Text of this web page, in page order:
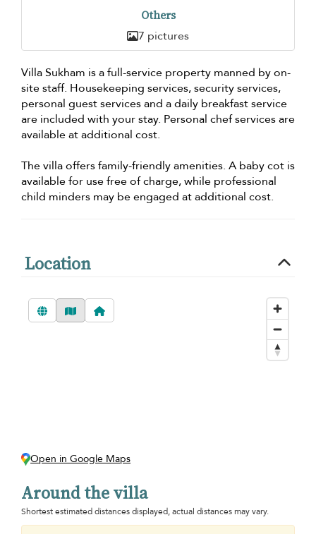
Others
7 pictures
Villa Sukham is a full-service property manned by on-
site staff. Housekeeping services, security services,
personal guest services and a daily breakfast service
are included with your stay. Personal chef services are
available at additional cost.
The villa offers family-friendly amenities. A baby cot is
available for use free of charge, while professional
child minders may be engaged at additional cost.
Location
Open in Google Maps
Around the villa
Shortest estimated distances displayed, actual distances may vary.